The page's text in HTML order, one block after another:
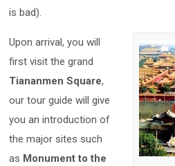
is bad).
Upon arrival, you will
first visit the grand
Tiananmen Square,
our tour guide will give
you an introduction of
the major sites such
as Monument to the